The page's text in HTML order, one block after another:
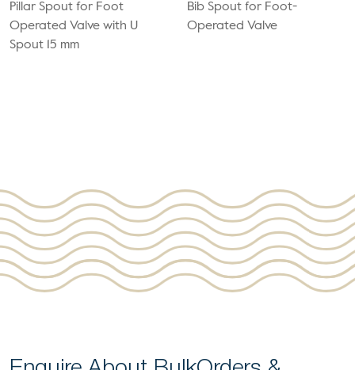
Pillar Spout for Foot
Operated Valve with U
Spout 15 mm
Bib Spout for Foot-
Operated Valve